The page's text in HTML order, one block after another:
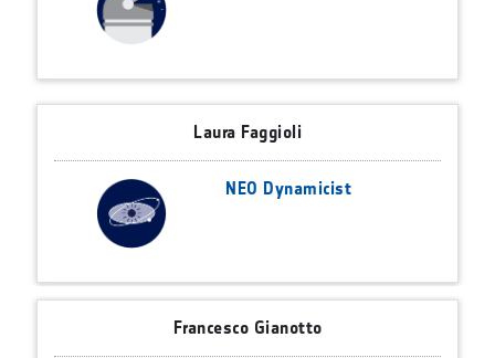
Laura Faggioli
NEO Dynamicist
Francesco Gianotto